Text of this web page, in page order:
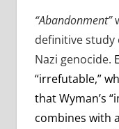
“Abandonment”
definitive study
Nazi genocide.
“irrefutable,”
that Wyman’s
combines with